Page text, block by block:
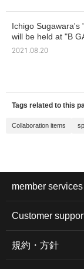
Ichigo Sugawara's
will be held at "B
2021.08.20
Tags related to this
Collaboration items
member services
Customer
規約・方針